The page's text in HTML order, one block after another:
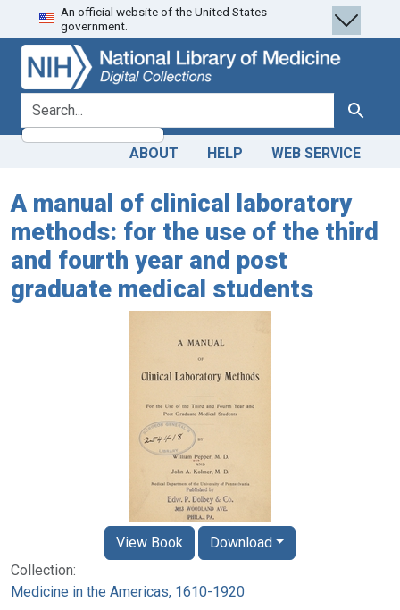
Skip
to
search
Skip to
main
content
An official website of the United States
government.
search for Search
ABOUT HELP WEB SERVICE
A manual of clinical laboratory
methods: for the use of the third
and fourth year and post
graduate medical students
Collection:
Medicine in the Americas, 1610-1920
View Book Download